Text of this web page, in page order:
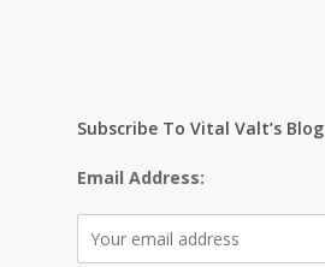
Subscribe To Vital Valt’s Blog
Email Address: